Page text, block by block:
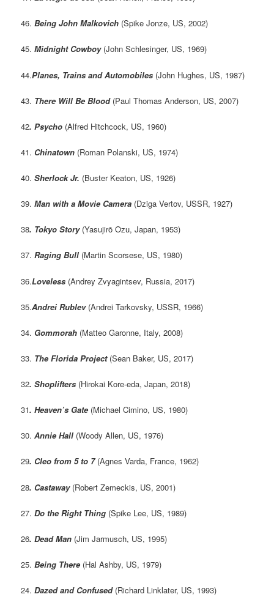
46. Being John Malkovich (Spike Jonze, US, 2002)
45. Midnight Cowboy(John Schlesinger, US, 1969)
44.Planes, Trains and Automobiles (John Hughes, US, 1987)
43. There Will Be Blood(Paul Thomas Anderson, US, 2007)
42. Psycho (Alfred Hitchcock, US, 1960)
41. Chinatown (Roman Polanski, US, 1974)
40. Sherlock Jr. (Buster Keaton, US, 1926)
39. Man with a Movie Camera (Dziga Vertov, USSR, 1927)
38. Tokyo Story(Yasujirō Ozu, Japan, 1953)
37. Raging Bull (Martin Scorsese, US, 1980)
36.Loveless (Andrey Zvyagintsev, Russia, 2017)
35.Andrei Rublev(Andrei Tarkovsky, USSR, 1966)
34. Gommorah (Matteo Garonne, Italy, 2008)
33. The Florida Project(Sean Baker, US, 2017)
32. Shoplifters (Hirokai Kore-eda, Japan, 2018)
31.Heaven’s Gate (Michael Cimino, US, 1980)
30. Annie Hall (Woody Allen, US, 1976)
29. Cleo from 5 to 7(Agnes Varda, France, 1962)
28. Castaway(Robert Zemeckis, US, 2001)
27. Do the Right Thing (Spike Lee, US, 1989)
26. Dead Man (Jim Jarmusch, US, 1995)
25. Being There (Hal Ashby, US, 1979)
24. Dazed and Confused(Richard Linklater, US, 1993)